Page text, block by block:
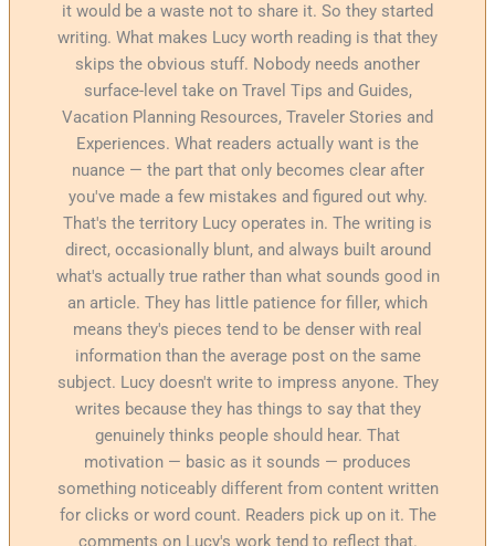
it would be a waste not to share it. So they started
writing. What makes Lucy worth reading is that they
skips the obvious stuff. Nobody needs another
surface-level take on Travel Tips and Guides,
Vacation Planning Resources, Traveler Stories and
Experiences. What readers actually want is the
nuance — the part that only becomes clear after
you've made a few mistakes and figured out why.
That's the territory Lucy operates in. The writing is
direct, occasionally blunt, and always built around
what's actually true rather than what sounds good in
an article. They has little patience for filler, which
means they's pieces tend to be denser with real
information than the average post on the same
subject. Lucy doesn't write to impress anyone. They
writes because they has things to say that they
genuinely thinks people should hear. That
motivation — basic as it sounds — produces
something noticeably different from content written
for clicks or word count. Readers pick up on it. The
comments on Lucy's work tend to reflect that.